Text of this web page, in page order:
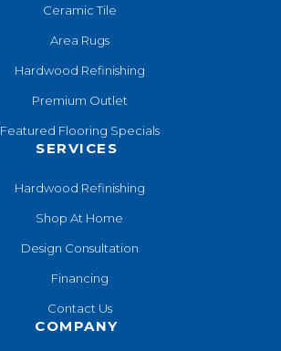
Ceramic Tile
Area Rugs
Hardwood Refinishing
Premium Outlet
Featured Flooring Specials
SERVICES
Hardwood Refinishing
Shop At Home
Design Consultation
Financing
Contact Us
COMPANY